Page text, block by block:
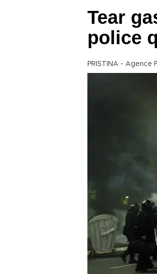
Tear
police
PRISTINA - Agence